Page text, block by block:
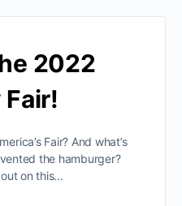
2022
Fair? And what’s
the hamburger?
on this…